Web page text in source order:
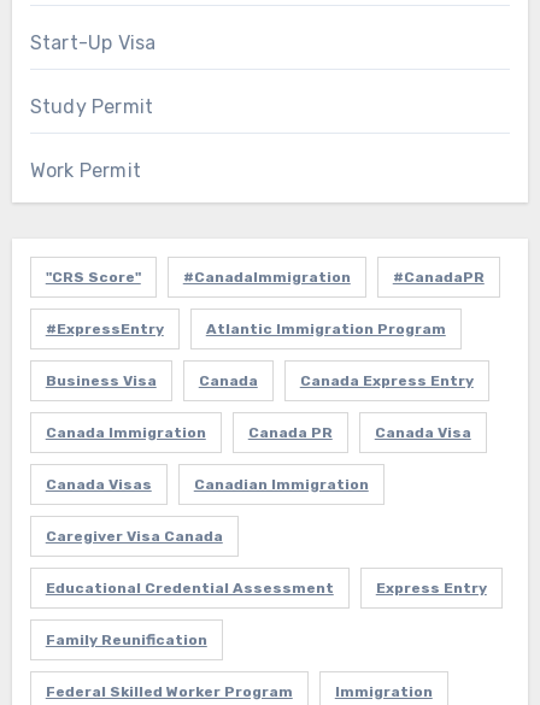
Start-Up Visa
Study Permit
Work Permit
"CRS Score" #CanadaImmigration #CanadaPR
#ExpressEntry Atlantic Immigration Program
Business Visa Canada Canada Express Entry
Canada Immigration Canada PR Canada Visa
Canada Visas Canadian Immigration
Caregiver Visa Canada
Educational Credential Assessment Express Entry
Family Reunification
Federal Skilled Worker Program Immigration